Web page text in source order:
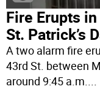
Fire Erupts
St. Patrick’s
A two alarm fire
43rd St. between
around 9:45 a.m.